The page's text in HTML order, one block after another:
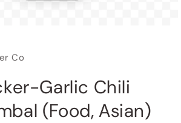
Co
Garlic Chili
(Food, Asian)